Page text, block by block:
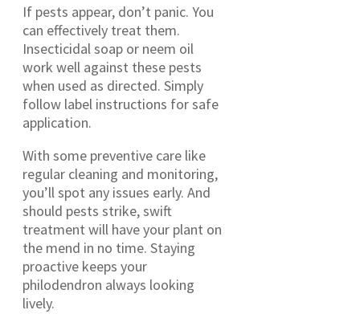
If pests appear, don’t panic. You
can effectively treat them.
Insecticidal soap or neem oil
work well against these pests
when used as directed. Simply
follow label instructions for safe
application.
With some preventive care like
regular cleaning and monitoring,
you’ll spot any issues early. And
should pests strike, swift
treatment will have your plant on
the mend in no time. Staying
proactive keeps your
philodendron always looking
lively.